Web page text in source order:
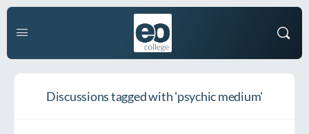
Discussions tagged with 'psychic medium'